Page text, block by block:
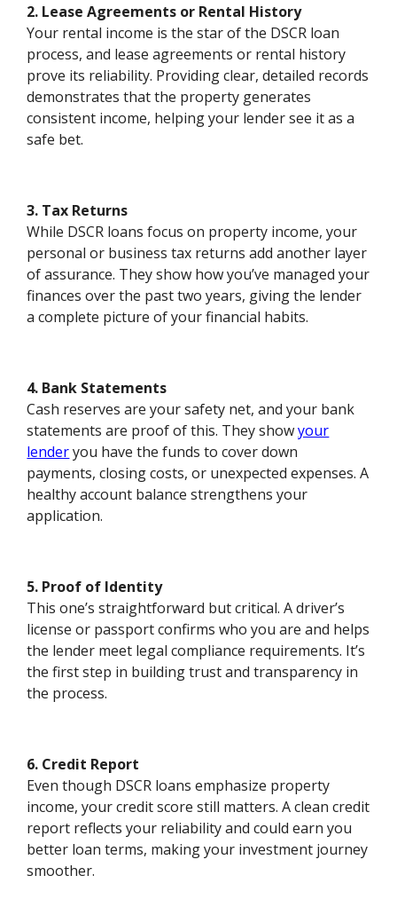
2. Lease Agreements or Rental History
Your rental income is the star of the DSCR loan
process, and lease agreements or rental history
prove its reliability. Providing clear, detailed records
demonstrates that the property generates
consistent income, helping your lender see it as a
safe bet.
3. Tax Returns
While DSCR loans focus on property income, your
personal or business tax returns add another layer
of assurance. They show how you’ve managed your
finances over the past two years, giving the lender
a complete picture of your financial habits.
4. Bank Statements
Cash reserves are your safety net, and your bank
statements are proof of this. They showyour
lenderyou have the funds to cover down
payments, closing costs, or unexpected expenses. A
healthy account balance strengthens your
application.
5. Proof of Identity
This one’s straightforward but critical. A driver’s
license or passport confirms who you are and helps
the lender meet legal compliance requirements. It’s
the first step in building trust and transparency in
the process.
6. Credit Report
Even though DSCR loans emphasize property
income, your credit score still matters. A clean credit
report reflects your reliability and could earn you
better loan terms, making your investment journey
smoother.